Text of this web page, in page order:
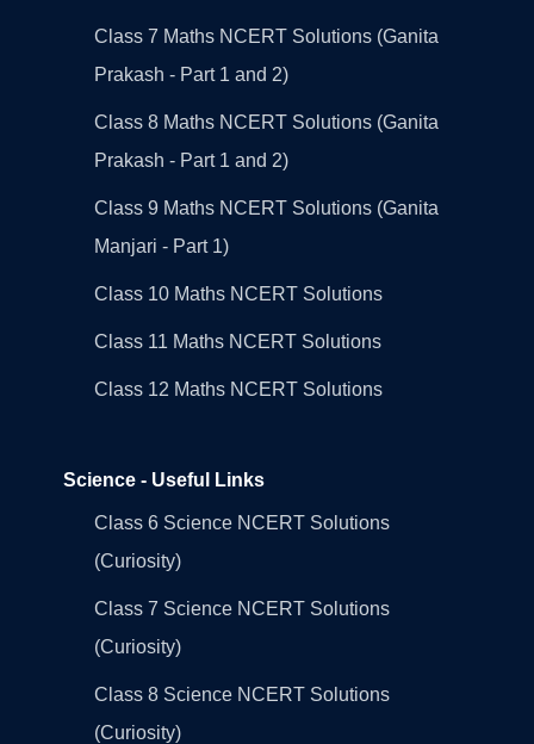
Class 7 Maths NCERT Solutions (Ganita
Prakash - Part 1 and 2)
Class 8 Maths NCERT Solutions (Ganita
Prakash - Part 1 and 2)
Class 9 Maths NCERT Solutions (Ganita
Manjari - Part 1)
Class 10 Maths NCERT Solutions
Class 11 Maths NCERT Solutions
Class 12 Maths NCERT Solutions
Science - Useful Links
Class 6 Science NCERT Solutions
(Curiosity)
Class 7 Science NCERT Solutions
(Curiosity)
Class 8 Science NCERT Solutions
(Curiosity)